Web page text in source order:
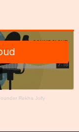
Rekha Jolly